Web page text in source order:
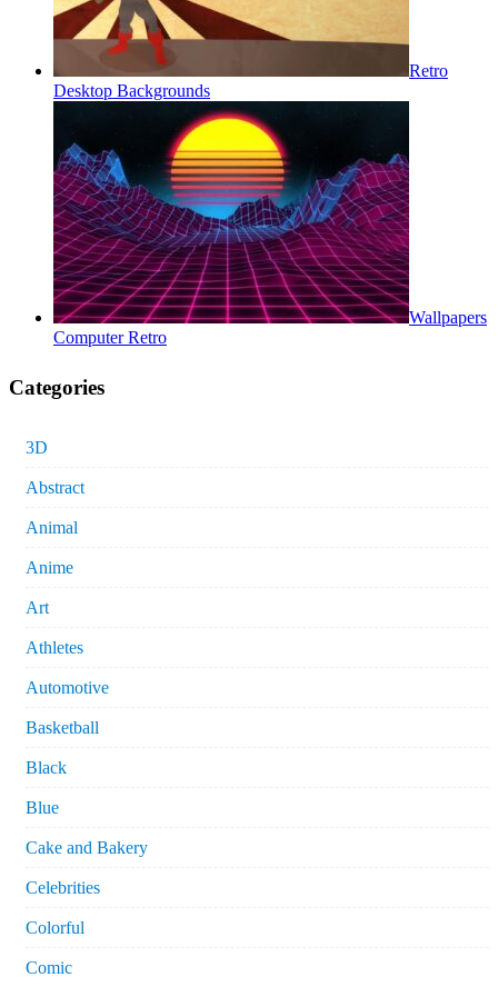
Retro
Desktop Backgrounds
Wallpapers
Computer Retro
Categories
3D
Abstract
Animal
Anime
Art
Athletes
Automotive
Basketball
Black
Blue
Cake and Bakery
Celebrities
Colorful
Comic